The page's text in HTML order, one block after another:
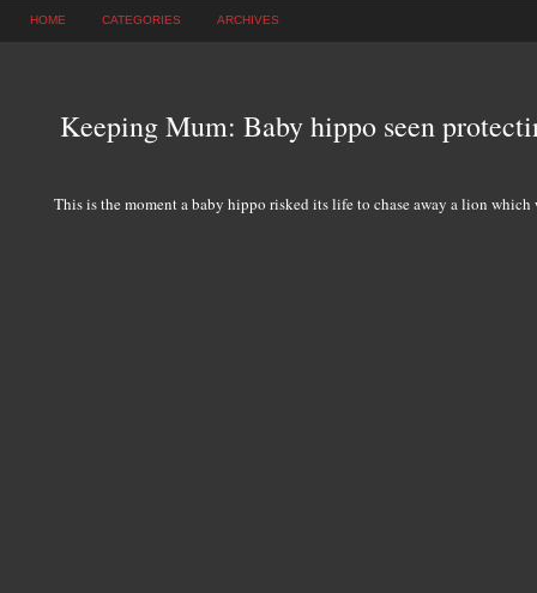
HOME CATEGORIES ARCHIVES
Keeping Mum: Baby hippo seen
This is the moment a baby hippo risked its life to chase away a lion which